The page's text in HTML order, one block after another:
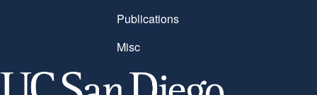
Publications
Misc